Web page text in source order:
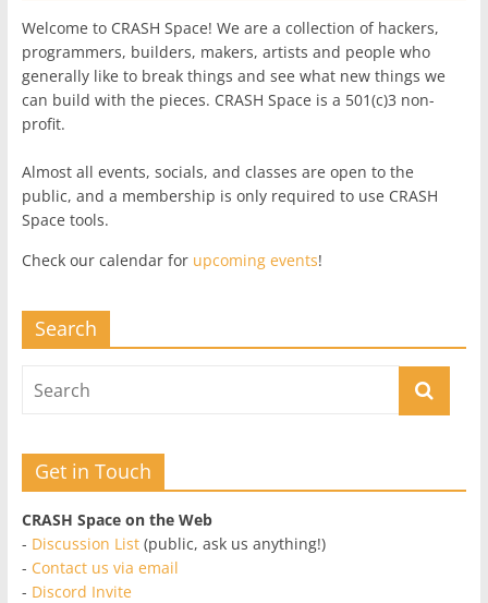
Welcome to CRASH Space! We are a collection of hackers,
programmers, builders, makers, artists and people who
generally like to break things and see what new things we
can build with the pieces. CRASH Space is a 501(c)3 non-
profit.
Almost all events, socials, and classes are open to the
public, and a membership is only required to use CRASH
Space tools.
Check our calendar for upcoming events!
Search
Get in Touch
CRASH Space on the Web
- Discussion List(public, ask us anything!)
- Contact us via email
- Discord Invite